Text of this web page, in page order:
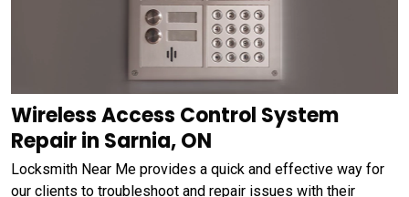
Wireless Access Control System
Repair in Sarnia, ON
Locksmith Near Me provides a quick and effective way for
our clients to troubleshoot and repair issues with their